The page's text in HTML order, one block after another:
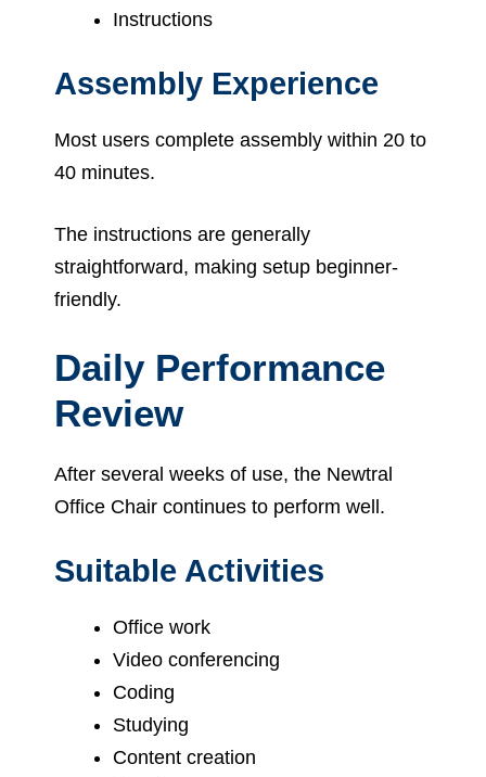
Instructions
Assembly Experience
Most users complete assembly within 20 to
40 minutes.
The instructions are generally
straightforward, making setup beginner-
friendly.
Daily Performance
Review
After several weeks of use, the Newtral
Office Chair continues to perform well.
Suitable Activities
Office work
Video conferencing
Coding
Studying
Content creation